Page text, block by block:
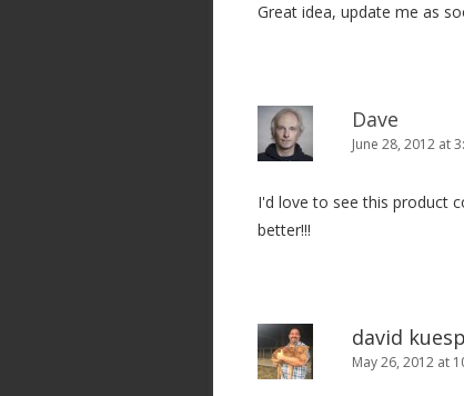
Great idea, update me as
Dave
June 28, 2012 at
I'd love to see this product
better!!!
david
May 26, 2012 at